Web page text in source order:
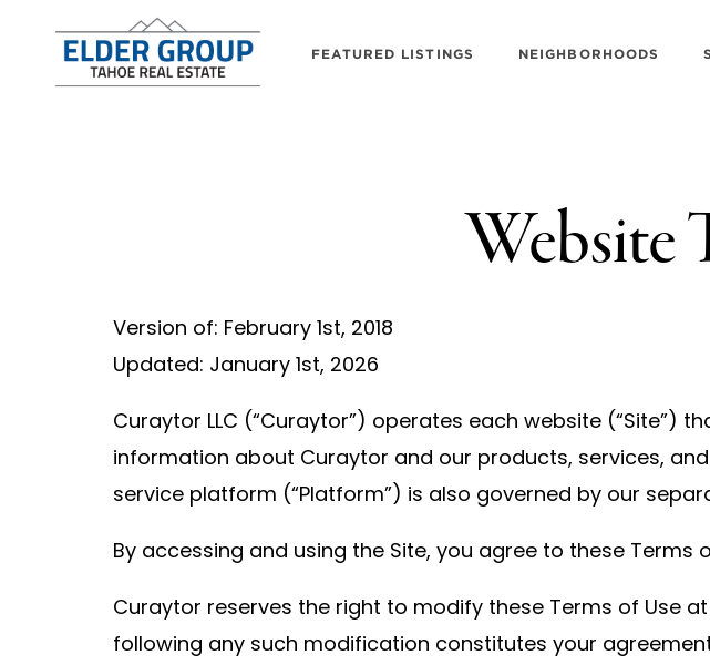
FEATURED LISTINGS NEIGHBORHOODS
Website
Version of: February 1st, 2018
Updated: January 1st, 2026
Curaytor LLC (“Curaytor”) operates each website (“Site”)
information about Curaytor and our products, services,
service platform (“Platform”) is also governed by our
By accessing and using the Site, you agree to these Terms
Curaytor reserves the right to modify these Terms of Use
following any such modification constitutes your